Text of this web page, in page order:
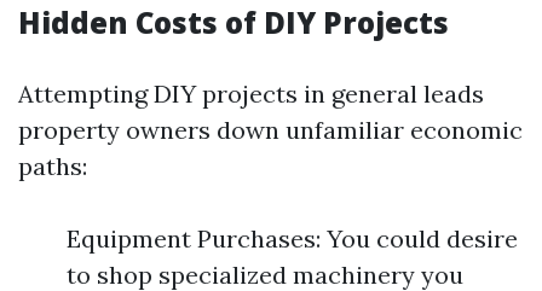
Hidden Costs of DIY Projects
Attempting DIY projects in general leads
property owners down unfamiliar economic
paths:
Equipment Purchases: You could desire
to shop specialized machinery you